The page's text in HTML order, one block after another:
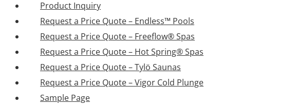
Product Inquiry
Request a Price Quote – Endless™ Pools
Request a Price Quote – Freeflow® Spas
Request a Price Quote – Hot Spring® Spas
Request a Price Quote – Tylö Saunas
Request a Price Quote – Vigor Cold Plunge
Sample Page